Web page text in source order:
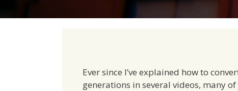
Ever since I’ve explained how to
generations in several videos, many